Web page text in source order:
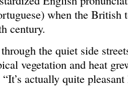
when the British
century.
the quiet side
vegetation and heat
actually quite pleasant